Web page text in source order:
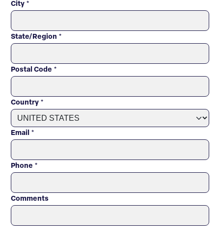
City *
State/Region *
Postal Code *
Country *
Email *
Phone *
Comments